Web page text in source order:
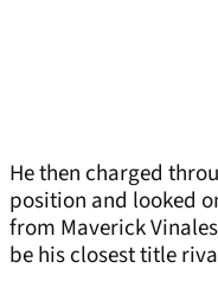
He then charged
position and looked
from Maverick
be his closest title